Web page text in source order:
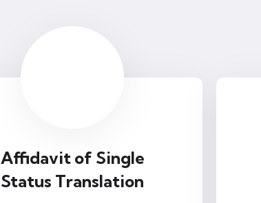
Affidavit of Single
Status Translation